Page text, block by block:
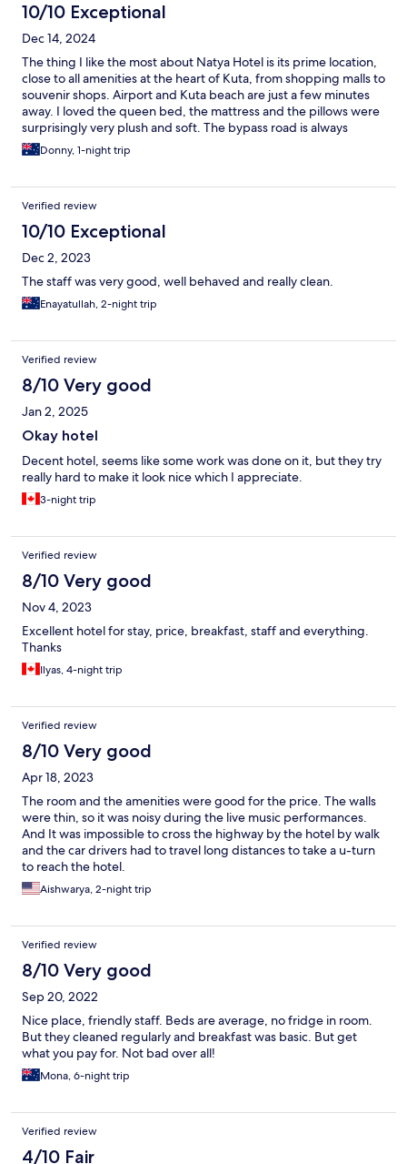
10/10 Exceptional
Dec 14, 2024
The thing I like the most about Natya Hotel is its prime location,
close to all amenities at the heart of Kuta, from shopping malls to
souvenir shops. Airport and Kuta beach are just a few minutes
away. I loved the queen bed, the mattress and the pillows were
surprisingly very plush and soft. The bypass road is always
crowded and the traffic sound can be quite distracting even in
the evening, especially if you stay in the rooms facing the road.
space can accommodate quite a lot of cars. Last but not least,
the convenience store in the hotel lobby was really helpful, even
though Indomaret and Alfamart are within easy reach form the
hotel. Overall, I had a good time :)
Donny, 1-night trip
Verified review
10/10 Exceptional
Dec 2, 2023
The staff was very good, well behaved and really clean.
Enayatullah, 2-night trip
Verified review
8/10 Very good
Jan 2, 2025
Okay hotel
Decent hotel, seems like some work was done on it, but they try
really hard to make it look nice which I appreciate.
3-night trip
Verified review
8/10 Very good
Nov 4, 2023
Excellent hotel for stay, price, breakfast, staff and everything.
Thanks
Ilyas, 4-night trip
Verified review
8/10 Very good
Apr 18, 2023
The room and the amenities were good for the price. The walls
were thin, so it was noisy during the live music performances.
And It was impossible to cross the highway by the hotel by walk
and the car drivers had to travel long distances to take a u-turn
to reach the hotel.
Aishwarya, 2-night trip
Verified review
8/10 Very good
Sep 20, 2022
Nice place, friendly staff. Beds are average, no fridge in room.
But they cleaned regularly and breakfast was basic. But get
what you pay for. Not bad over all!
Mona, 6-night trip
Verified review
4/10 Fair